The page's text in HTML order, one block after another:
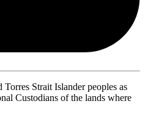
Strait Islander peoples as
Custodians of the lands where